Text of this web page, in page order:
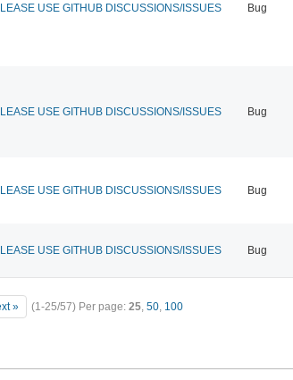
USE GITHUB DISCUSSIONS/ISSUES Bug
USE GITHUB DISCUSSIONS/ISSUES Bug
USE GITHUB DISCUSSIONS/ISSUES Bug
USE GITHUB DISCUSSIONS/ISSUES Bug
» (1-25/57) Per page: 25, 50, 100